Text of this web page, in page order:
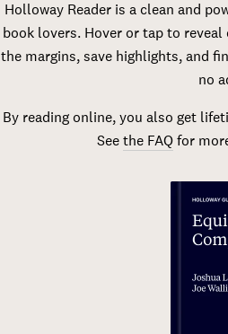
Holloway Reader is a clean and
book lovers. Hover or tap to
the margins, save highlights, and
no
By reading online, you also get
Seethe FAQfor